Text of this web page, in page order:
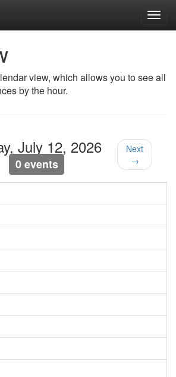
view, which allows you to see all
by the hour.
July 12, 2026
0 events
Next
→